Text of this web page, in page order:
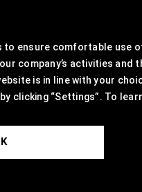
ensure comfortable use
company’s activities
is in line with your
clicking “Settings”. To